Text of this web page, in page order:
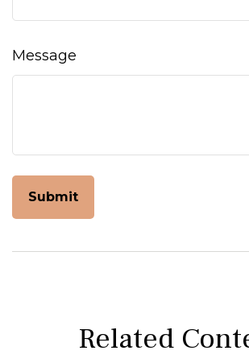
Message
Related